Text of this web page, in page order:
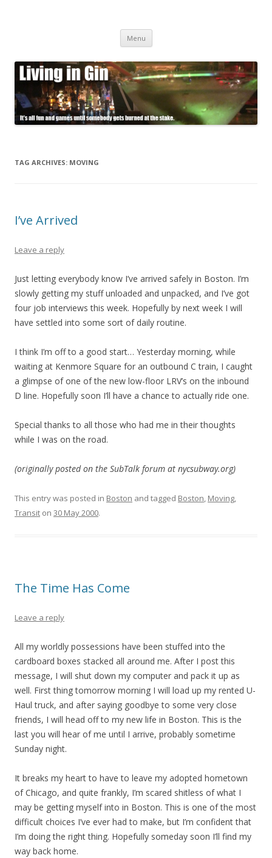
Menu Skip
content
TAG ARCHIVES: MOVING
I’ve Arrived
Leave a reply
Just letting everybody know I’ve arrived safely in Boston. I’m
slowly getting my stuff unloaded and unpacked, and I’ve got
four job interviews this week. Hopefully by next week I will
have settled into some sort of daily routine.
I think I’m off to a good start… Yesterday morning, while
waiting at Kenmore Square for an outbound C train, I caught
a glimpse of one of the new low-floor LRV’s on the inbound
D line. Hopefully soon I’ll have a chance to actually ride one.
Special thanks to all those who had me in their thoughts
while I was on the road.
(originally posted on the SubTalk forum at nycsubway.org)
This entry was posted in Boston and tagged Boston, Moving,
Transit on 30 May 2000.
The Time Has Come
Leave a reply
All my worldly possessions have been stuffed into the
cardboard boxes stacked all around me. After I post this
message, I will shut down my computer and pack it up as
well. First thing tomorrow morning I will load up my rented U-
Haul truck, and after saying goodbye to some very close
friends, I will head off to my new life in Boston. This is the
last you will hear of me until I arrive, probably sometime
Sunday night.
It breaks my heart to have to leave my adopted hometown
of Chicago, and quite frankly, I’m scared shitless of what I
may be getting myself into in Boston. This is one of the most
difficult choices I’ve ever had to make, but I’m confident that
I’m doing the right thing. Hopefully someday soon I’ll find my
way back home.